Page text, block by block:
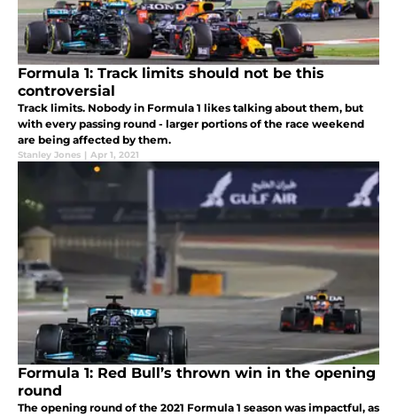
Formula 1: Track limits should not be this
controversial
Track limits. Nobody in Formula 1 likes talking about them, but
with every passing round - larger portions of the race weekend
are being affected by them.
Stanley Jones | Apr 1, 2021
Formula 1: Red Bull’s thrown win in the opening
round
The opening round of the 2021 Formula 1 season was impactful, as